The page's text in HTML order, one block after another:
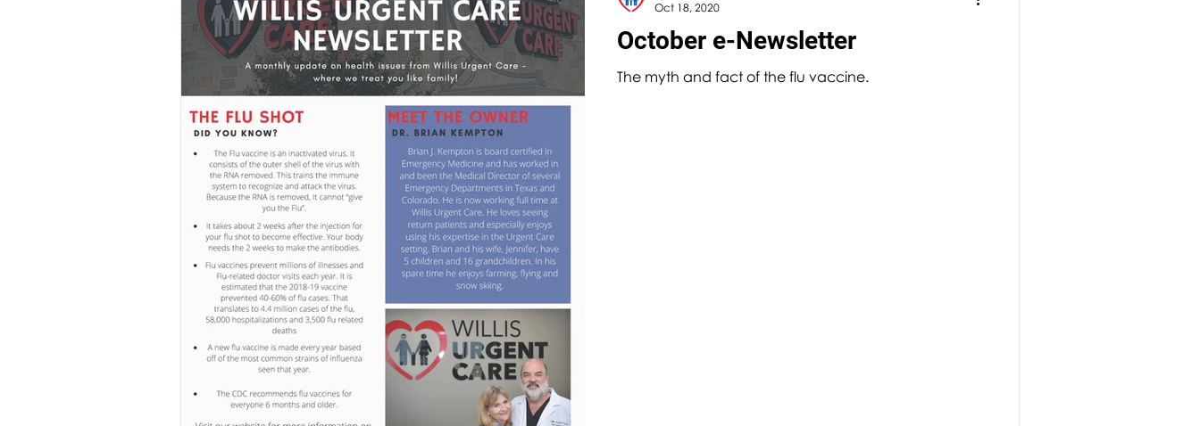
October e-Newsletter
The myth and fact of the flu vaccine.
Oct 18, 2020